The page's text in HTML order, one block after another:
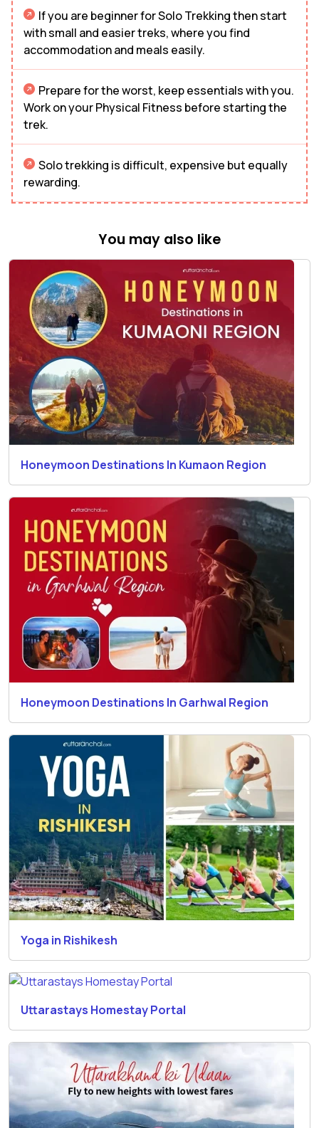
If you are beginner for Solo Trekking then start
with small and easier treks, where you find
accommodation and meals easily.
Prepare for the worst, keep essentials with you.
Work on your Physical Fitness before starting the
trek.
Solo trekking is difficult, expensive but equally
rewarding.
You may also like
Honeymoon Destinations In Kumaon Region
Honeymoon Destinations In Garhwal Region
Yoga in Rishikesh
Uttarastays Homestay Portal